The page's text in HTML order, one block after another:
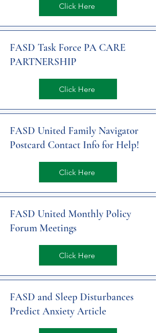
Click Here
FASD Task Force PA CARE
PARTNERSHIP
Click Here
FASD United Family Navigator
Postcard Contact Info for Help!
Click Here
FASD United Monthly Policy
Forum Meetings
Click Here
FASD and Sleep Disturbances
Predict Anxiety Article